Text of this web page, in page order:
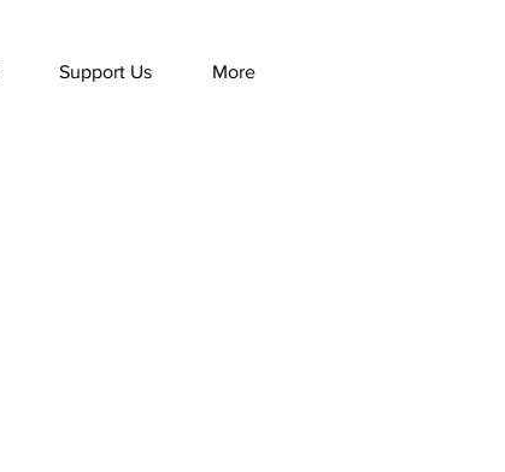
Support Us More